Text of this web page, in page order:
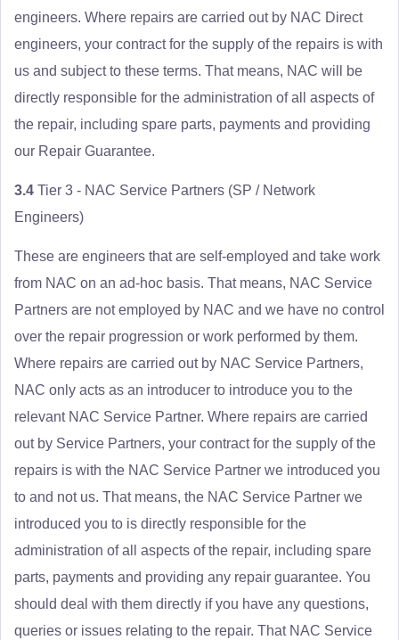
engineers. Where repairs are carried out by NAC Direct
engineers, your contract for the supply of the repairs is with
us and subject to these terms. That means, NAC will be
directly responsible for the administration of all aspects of
the repair, including spare parts, payments and providing
our Repair Guarantee.
3.4 Tier 3 - NAC Service Partners (SP / Network
Engineers)
These are engineers that are self-employed and take work
from NAC on an ad-hoc basis. That means, NAC Service
Partners are not employed by NAC and we have no control
over the repair progression or work performed by them.
Where repairs are carried out by NAC Service Partners,
NAC only acts as an introducer to introduce you to the
relevant NAC Service Partner. Where repairs are carried
out by Service Partners, your contract for the supply of the
repairs is with the NAC Service Partner we introduced you
to and not us. That means, the NAC Service Partner we
introduced you to is directly responsible for the
administration of all aspects of the repair, including spare
parts, payments and providing any repair guarantee. You
should deal with them directly if you have any questions,
queries or issues relating to the repair. That NAC Service